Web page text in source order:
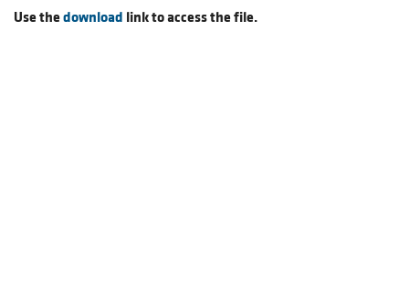
Use thedownload link to access the file.